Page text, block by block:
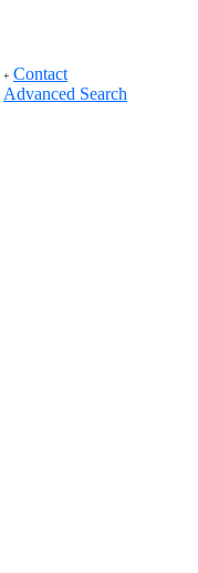
+ Contact
Advanced Search